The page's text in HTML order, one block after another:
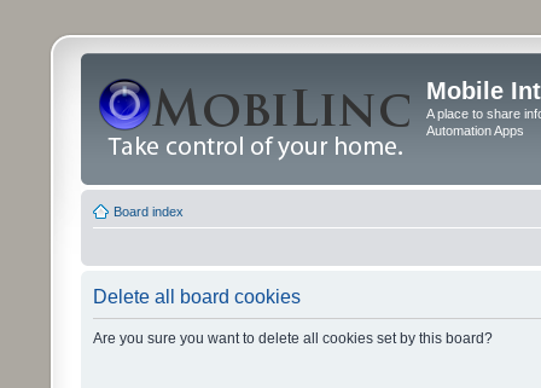
Mobile
A place to share
Automation Apps
Board index
Delete all board cookies
Are you sure you want to delete all cookies set by this board?